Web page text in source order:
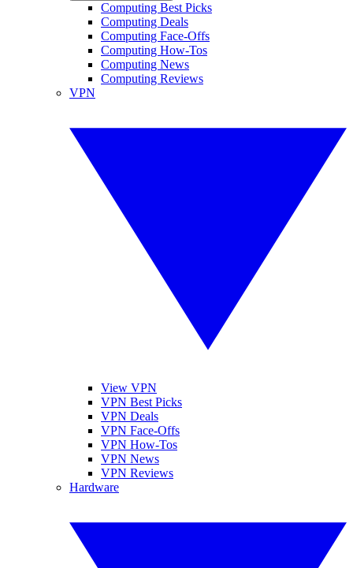
Computing Best Picks
Computing Deals
Computing Face-Offs
Computing How-Tos
Computing News
Computing Reviews
VPN
View VPN
VPN Best Picks
VPN Deals
VPN Face-Offs
VPN How-Tos
VPN News
VPN Reviews
Hardware